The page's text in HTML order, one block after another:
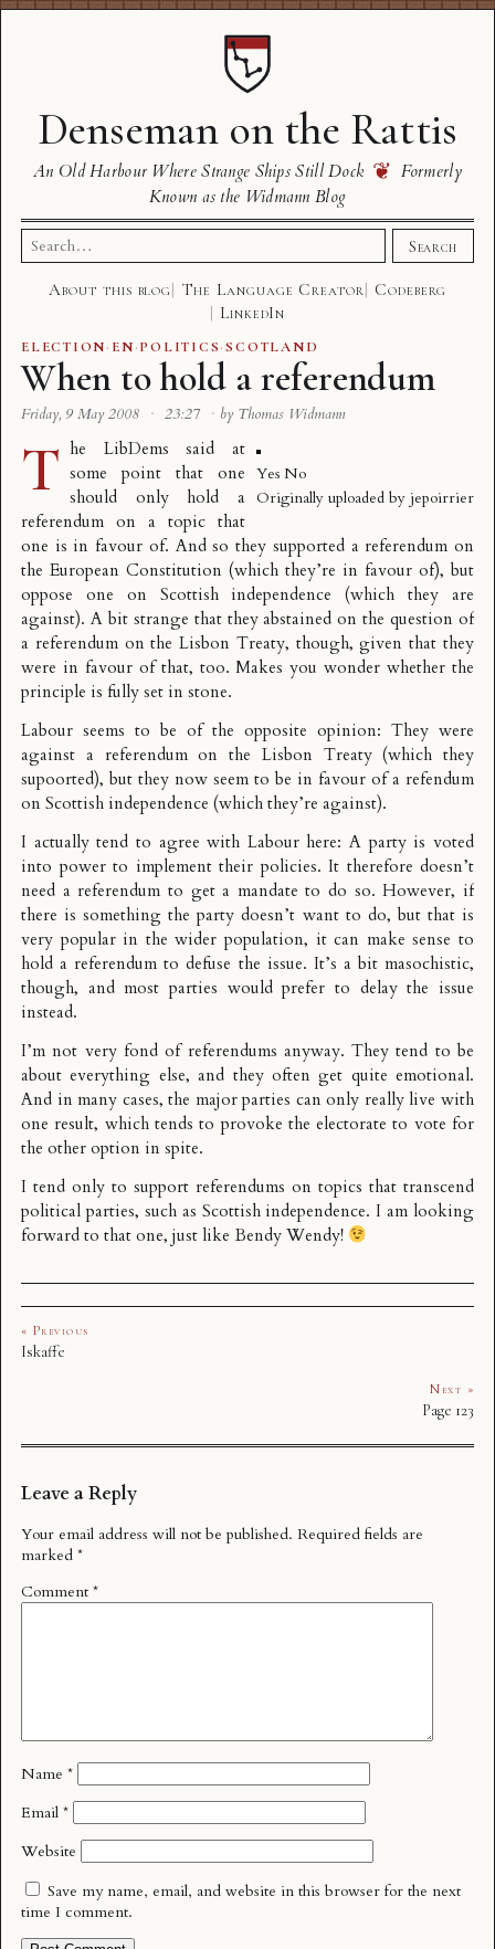
Denseman on the Rattis
An Old Harbour Where Strange Ships Still Dock ❦ Formerly
Known as the Widmann Blog
Search
for:
Search
About this blog The Language Creator
Codeberg
LinkedIn
ELECTION· EN·POLITICS·SCOTLAND
When to hold a referendum
Friday, 9 May 2008 · 23:27 · by Thomas Widmann
Yes No
Originally uploaded by jepoirrier
T he LibDems said at
some point that one
should only hold a
referendum on a topic that
one is in favour of. And so they supported a referendum on
the European Constitution (which they’re in favour of), but
oppose one on Scottish independence (which they are
against). A bit strange that they abstained on the question of
a referendum on the Lisbon Treaty, though, given that they
were in favour of that, too. Makes you wonder whether the
principle is fully set in stone.
Labour seems to be of the opposite opinion: They were
against a referendum on the Lisbon Treaty (which they
supoorted), but they now seem to be in favour of a refendum
on Scottish independence (which they’re against).
I actually tend to agree with Labour here: A party is voted
into power to implement their policies. It therefore doesn’t
need a referendum to get a mandate to do so. However, if
there is something the party doesn’t want to do, but that is
very popular in the wider population, it can make sense to
hold a referendum to defuse the issue. It’s a bit masochistic,
though, and most parties would prefer to delay the issue
instead.
I’m not very fond of referendums anyway. They tend to be
about everything else, and they often get quite emotional.
And in many cases, the major parties can only really live with
one result, which tends to provoke the electorate to vote for
the other option in spite.
I tend only to support referendums on topics that transcend
political parties, such as Scottish independence. I am looking
forward to that one, just like Bendy Wendy!
« Previous
Iskaffe
Next »
Page 123
Leave a Reply
Your email address will not be published. Required fields are
marked *
Comment *
Name *
Email *
Website
Save my name, email, and website in this browser for the next
time I comment.